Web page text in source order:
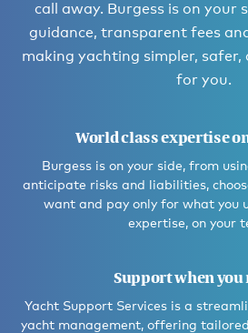
call away. Burgess is on your
guidance, transparent fees
making yachting simpler, safer,
for you.
World class expertise
Burgess is on your side, from
anticipate risks and liabilities,
want and pay only for what you
expertise, on your
Support when you
Yacht Support Services is a
yacht management, offering